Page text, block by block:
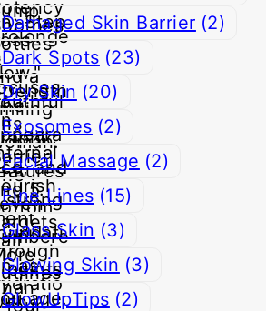
Damaged Skin Barrier (2)
Dark Spots (23)
Dry Skin (20)
Exosomes (2)
Facial Massage (2)
Fine Lines (15)
Glass Skin (3)
Glowing Skin (3)
GlowUpTips (2)